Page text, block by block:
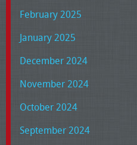
February 2025
January 2025
December 2024
November 2024
October 2024
September 2024